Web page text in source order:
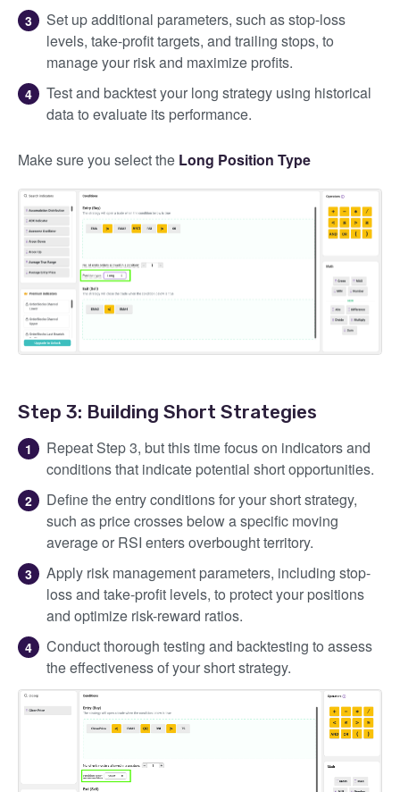
Set up additional parameters, such as stop-loss
levels, take-profit targets, and trailing stops, to
manage your risk and maximize profits.
Test and backtest your long strategy using historical
data to evaluate its performance.
Make sure you select the Long Position Type
Step 3: Building Short Strategies
Repeat Step 3, but this time focus on indicators and
conditions that indicate potential short opportunities.
Define the entry conditions for your short strategy,
such as price crosses below a specific moving
average or RSI enters overbought territory.
Apply risk management parameters, including stop-
loss and take-profit levels, to protect your positions
and optimize risk-reward ratios.
Conduct thorough testing and backtesting to assess
the effectiveness of your short strategy.